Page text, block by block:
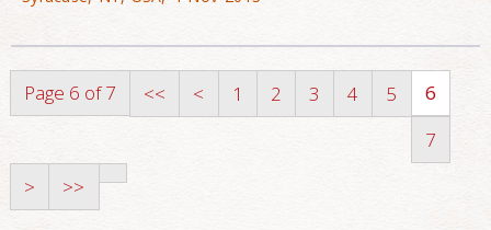
Page 6 of 7 << < 1 2 3 4 5
6
7
>
>>